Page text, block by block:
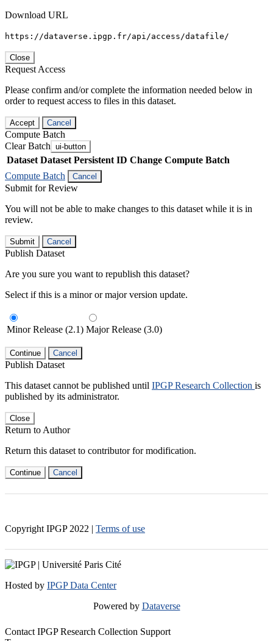
Download URL
https://dataverse.ipgp.fr/api/access/datafile/
Close
Request Access
Please confirm and/or complete the information needed below in
order to request access to files in this dataset.
Accept Cancel
Compute Batch
Clear Batch ui-button
Dataset Dataset Persistent ID Change Compute Batch
Compute Batch
Cancel
Submit for Review
You will not be able to make changes to this dataset while it is in
review.
Submit Cancel
Publish Dataset
Are you sure you want to republish this dataset?
Select if this is a minor or major version update.
Minor Release (2.1) Major Release (3.0)
Continue Cancel
Publish Dataset
This dataset cannot be published until IPGP Research Collection is
published by its administrator.
Close
Return to Author
Return this dataset to contributor for modification.
Continue Cancel
Copyright IPGP 2022 | Terms of use
Hosted by IPGP Data Center
Powered by Dataverse
Contact IPGP Research Collection Support